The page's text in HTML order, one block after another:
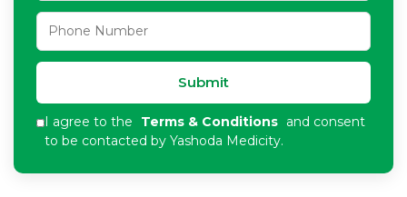
Submit
I agree to the Terms & Conditions and consent
to be contacted by Yashoda Medicity.